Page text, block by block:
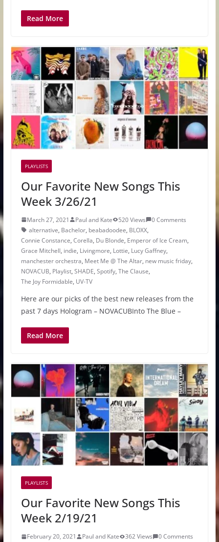
Read More
PLAYLISTS
Our Favorite New Songs This
Week 3/26/21
March 27, 2021 Paul and Kate 520 Views
0 Comments
alternative, Bachelor, beabadoodee, BLOXX,
Connie Constance, Corella, Du Blonde, Emperor of Ice Cream,
Grace Mitchell, indie, Livingmore, Lottie, Lucy Gaffney,
manchester orchestra, Meet Me @ The Altar, new music friday,
NOVACUB, Playlist, SHADE, Spotify, The Clause,
The Joy Formidable, UV-TV
Here are our picks of the best new releases from the
past 7 days Hologram – NOVACUBInto The Blue –
Read More
PLAYLISTS
Our Favorite New Songs This
Week 2/19/21
February 20, 2021 Paul and Kate 362 Views
0 Comments